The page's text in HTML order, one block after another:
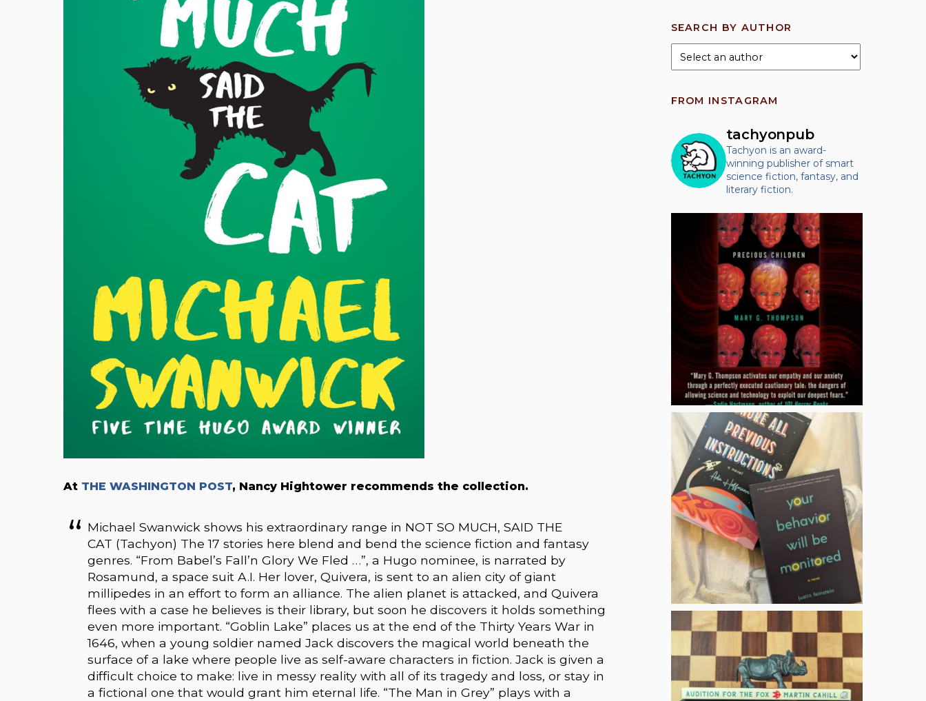
At THE WASHINGTON POST, Nancy Hightower recommends the collection.
Michael Swanwick shows his extraordinary range in NOT SO MUCH, SAID THE
CAT (Tachyon) The 17 stories here blend and bend the science fiction and fantasy
genres. “From Babel’s Fall’n Glory We Fled . . .”, a Hugo nominee, is narrated by
Rosamund, a space suit A.I. Her lover, Quivera, is sent to an alien city of giant
millipedes in an effort to form an alliance. The alien planet is attacked, and Quivera
flees with a case he believes is their library, but soon he discovers it holds something
even more important. “Goblin Lake” places us at the end of the Thirty Years War in
1646, when a young soldier named Jack discovers the magical world beneath the
surface of a lake where people live as self-aware characters in fiction. Jack is given a
difficult choice to make: live in messy reality with all of its tragedy and loss, or stay in
a fictional one that would grant him eternal life. “The Man in Grey” plays with a
SEARCH BY AUTHOR
FROM INSTAGRAM
tachyonpub
Tachyon is an award-
winning publisher of smart
science fiction, fantasy, and
literary fiction.